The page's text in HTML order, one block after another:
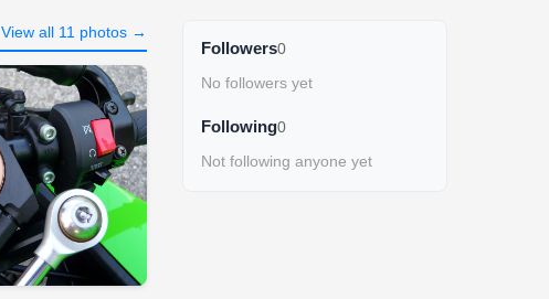
Followers0
No followers yet
Following0
Not following anyone yet
View all 11 photos →